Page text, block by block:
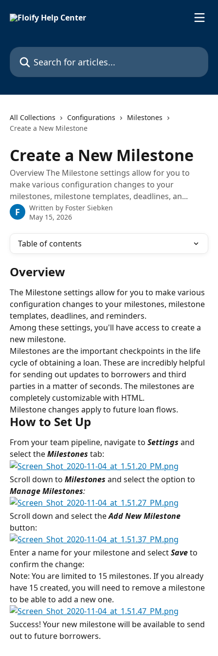
Search for articles...
All Collections Configurations
Milestones
Create a New Milestone
Create a New Milestone
Overview The Milestone settings allow for you to
make various configuration changes to your
milestones, milestone templates, deadlines, an...
F Written by Foster Siebken
May 15, 2026
Table of contents
Overview
The Milestone settings allow for you to make various
configuration changes to your milestones, milestone
templates, deadlines, and reminders.
Among these settings, you'll have access to create a
new milestone.
Milestones are the important checkpoints in the life
cycle of obtaining a loan. These are incredibly helpful
for sending out updates to borrowers and third
parties in a matter of seconds. The milestones are
completely customizable with HTML.
Milestone changes apply to future loan flows.
How to Set Up
From your team pipeline, navigate to Settings and
select the Milestones tab:
Scroll down to Milestones and select the option to
Manage Milestones:
Scroll down and select the Add New Milestone
button:
Enter a name for your milestone and select Save to
confirm the change:
Note: You are limited to 15 milestones. If you already
have 15 created, you will need to remove a milestone
to be able to add a new one.
Success! Your new milestone will be available to send
out to future borrowers.